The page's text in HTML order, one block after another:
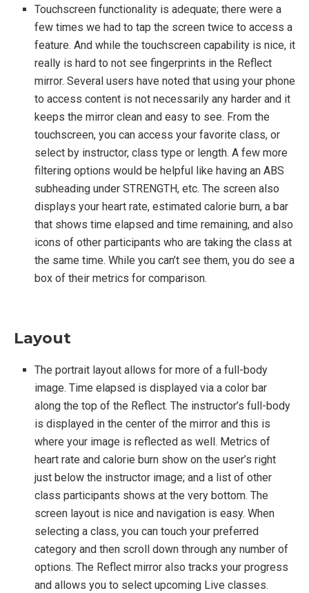
Touchscreen functionality is adequate; there were a
few times we had to tap the screen twice to access a
feature. And while the touchscreen capability is nice, it
really is hard to not see fingerprints in the Reflect
mirror. Several users have noted that using your phone
to access content is not necessarily any harder and it
keeps the mirror clean and easy to see. From the
touchscreen, you can access your favorite class, or
select by instructor, class type or length. A few more
filtering options would be helpful like having an ABS
subheading under STRENGTH, etc. The screen also
displays your heart rate, estimated calorie burn, a bar
that shows time elapsed and time remaining, and also
icons of other participants who are taking the class at
the same time. While you can’t see them, you do see a
box of their metrics for comparison.
Layout
The portrait layout allows for more of a full-body
image. Time elapsed is displayed via a color bar
along the top of the Reflect. The instructor’s full-body
is displayed in the center of the mirror and this is
where your image is reflected as well. Metrics of
heart rate and calorie burn show on the user’s right
just below the instructor image; and a list of other
class participants shows at the very bottom. The
screen layout is nice and navigation is easy. When
selecting a class, you can touch your preferred
category and then scroll down through any number of
options. The Reflect mirror also tracks your progress
and allows you to select upcoming Live classes.